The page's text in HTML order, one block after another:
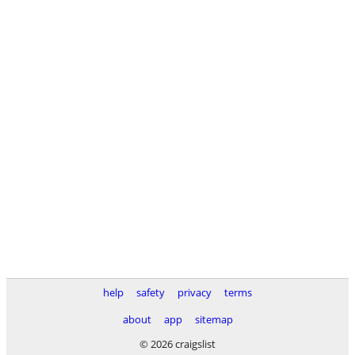
help safety privacy
terms
about
app
sitemap
© 2026 craigslist